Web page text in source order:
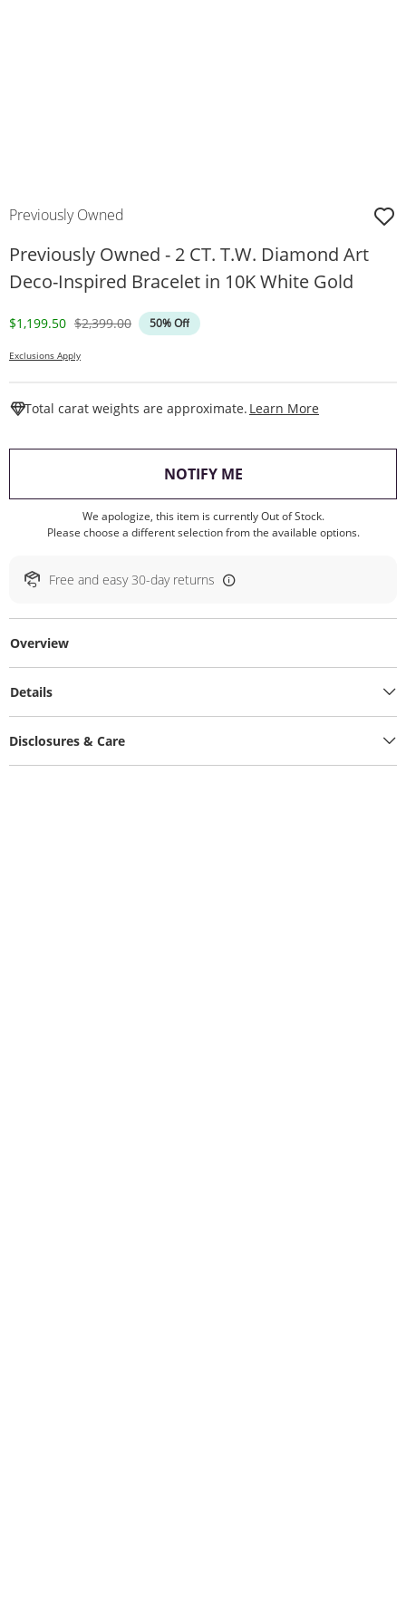
Previously Owned
Previously Owned - 2 CT. T.W. Diamond Art
Deco-Inspired Bracelet in 10K White Gold
Discounted Price
$1,199.50 Original Price
$2,399.00 50% Off
Exclusions Apply
Total carat weights are approximate. Learn More
NOTIFY ME, THIS ACTION WILL
We apologize, this item is currently Out of Stock.
Please choose a different selection from the available options.
Free and easy 30-day returns
Overview
Details
Disclosures & Care